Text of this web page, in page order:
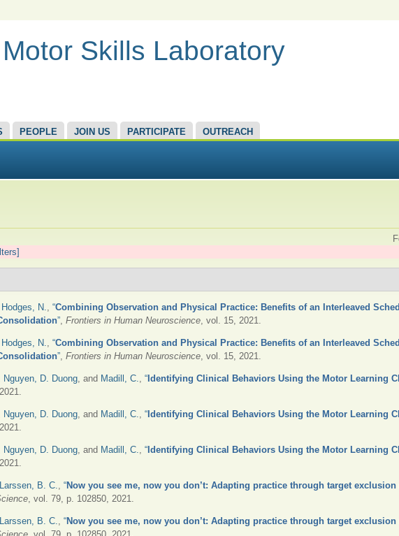
Motor Skills Laboratory
PEOPLE JOIN US PARTICIPATE OUTREACH
Hodges, N., “Combining Observation and Physical Practice: Benefits of an Interleaved
”, Frontiers in Human Neuroscience, vol. 15, 2021.
Hodges, N., “Combining Observation and Physical Practice: Benefits of an Interleaved
”, Frontiers in Human Neuroscience, vol. 15, 2021.
Nguyen, D. Duong, and Madill, C., “ Identifying Clinical Behaviors Using the Motor Learning
Nguyen, D. Duong, and Madill, C., “ Identifying Clinical Behaviors Using the Motor Learning
Nguyen, D. Duong, and Madill, C., “ Identifying Clinical Behaviors Using the Motor Learning
Larssen, B. C., “Now you see me, now you don’t: Adapting practice through target
, vol. 79, p. 102850, 2021.
Larssen, B. C., “Now you see me, now you don’t: Adapting practice through target